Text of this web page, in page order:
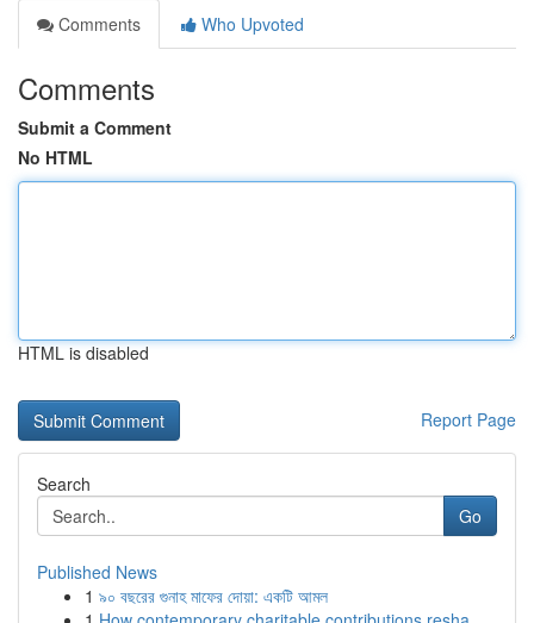
Comments
Who Upvoted
Comments
Submit a Comment
No HTML
HTML is disabled
Report Page
Search
Go
Published News
1 ৯০ বছরের গুনাহ মাফের দোয়া: একটি আমল